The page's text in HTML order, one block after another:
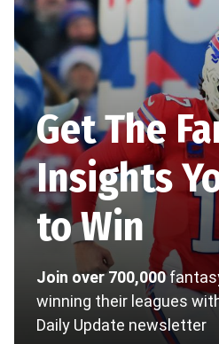
Get The
Insights
to Win
Join over 700,000
winning their leagues
Daily Update newsletter